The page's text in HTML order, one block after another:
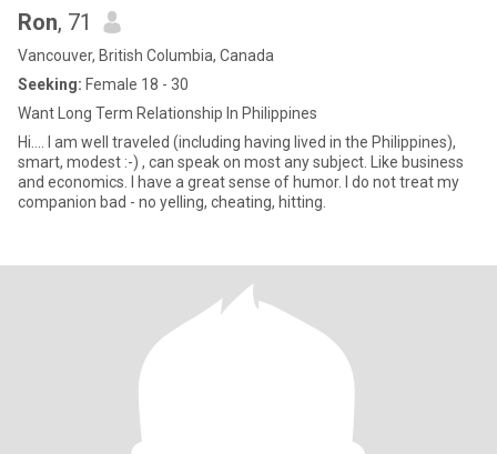
Ron, 71
Vancouver, British Columbia, Canada
Seeking: Female 18 - 30
Want Long Term Relationship In Philippines
Hi.... I am well traveled (including having lived in the Philippines),
smart, modest :-) , can speak on most any subject. Like business
and economics. I have a great sense of humor. I do not treat my
companion bad - no yelling, cheating, hitting.